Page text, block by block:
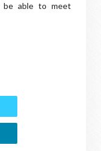
be able to meet